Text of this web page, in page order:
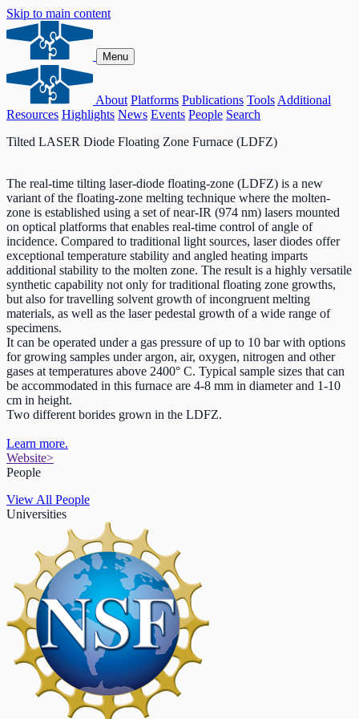
Skip to main content
Menu
About Platforms Publications Tools Additional
Resources Highlights News Events People Search
Tilted LASER Diode Floating Zone Furnace (LDFZ)
The real-time tilting laser-diode floating-zone (LDFZ) is a new
variant of the floating-zone melting technique where the molten-
zone is established using a set of near-IR (974 nm) lasers mounted
on optical platforms that enables real-time control of angle of
incidence. Compared to traditional light sources, laser diodes offer
exceptional temperature stability and angled heating imparts
additional stability to the molten zone. The result is a highly versatile
synthetic capability not only for traditional floating zone growths,
but also for travelling solvent growth of incongruent melting
materials, as well as the laser pedestal growth of a wide range of
specimens.
It can be operated under a gas pressure of up to 10 bar with options
for growing samples under argon, air, oxygen, nitrogen and other
gases at temperatures above 2400° C. Typical sample sizes that can
be accommodated in this furnace are 4-8 mm in diameter and 1-10
cm in height.
Two different borides grown in the LDFZ.
Learn more.
Website>
People
View All People
Universities